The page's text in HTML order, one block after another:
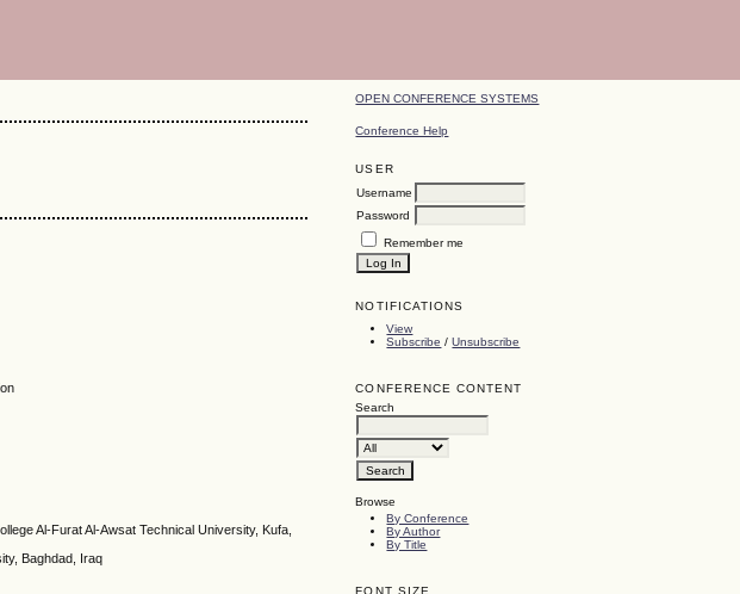
OPEN CONFERENCE SYSTEMS
Conference Help
USER
Username
Password
Remember me
NOTIFICATIONS
View
Subscribe /Unsubscribe
CONFERENCE CONTENT
Search
Browse
By Conference
By Author
By Title
Al-Furat Al-Awsat Technical University, Kufa,
Baghdad, Iraq